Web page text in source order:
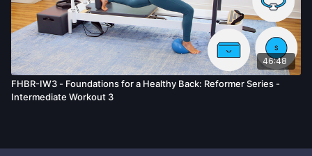
46:48
FHBR-IW3 - Foundations for a Healthy Back: Reformer Series -
Intermediate Workout 3